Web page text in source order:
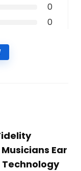
0
0
Ear
Technology